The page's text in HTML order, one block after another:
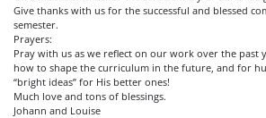
Give thanks with us for the successful and blessed
semester.
Prayers:
Pray with us as we reflect on our work over the past
how to shape the curriculum in the future, and for
“bright ideas” for His better ones!
Much love and tons of blessings.
Johann and Louise